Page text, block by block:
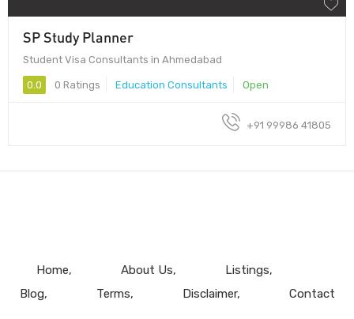
SP Study Planner
Student Visa Consultants in Ahmedabad
0.0 0 Ratings Education Consultants Open
+91 99986 41805
Home About Us
Listings
Blog
Terms Disclaimer Contact